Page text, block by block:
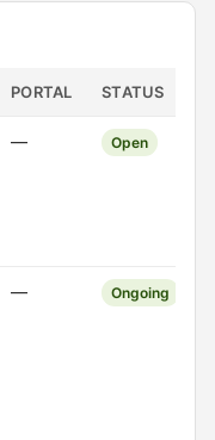
PORTAL STATUS
— Open
— Ongoing